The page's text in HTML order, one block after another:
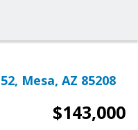
Mesa, AZ 85208
$143,000